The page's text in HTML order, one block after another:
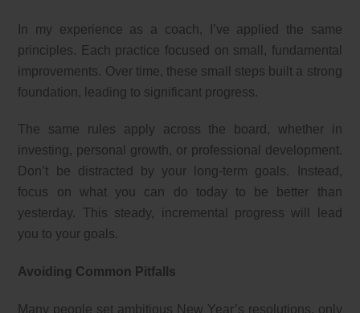
In my experience as a coach, I’ve applied the same
principles. Each practice focused on small, fundamental
improvements. Over time, these small steps built a strong
foundation, leading to significant progress.
The same rules apply across the board, whether in
investing, personal growth, or professional development.
Don’t be distracted by your long-term goals. Instead,
focus on what you can do today to be better than
yesterday. This steady, incremental progress will lead
you to your goals.
Avoiding Common Pitfalls
Many people set ambitious New Year’s resolutions, only